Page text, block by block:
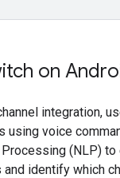
on
integration,
using voice
Processing (NLP)
identify which